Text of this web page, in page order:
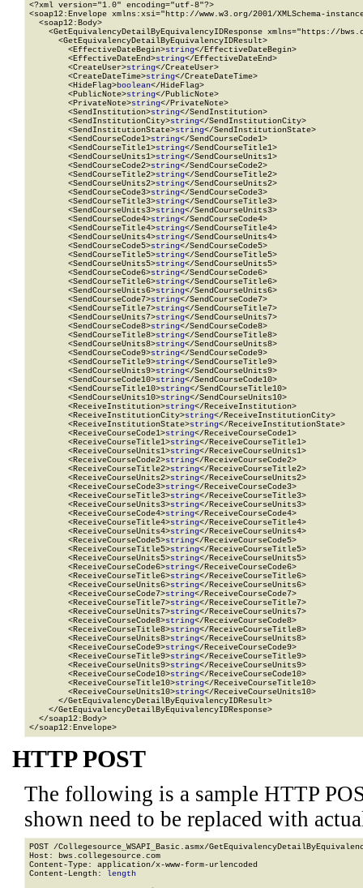
<?xml version="1.0" encoding="utf-8"?>
<soap12:Envelope xmlns:xsi="http://www.w3.org/2001/XMLSchema-
  <soap12:Body>
<GetEquivalencyDetailByEquivalencyIDResponse xmlns="https://
      <GetEquivalencyDetailByEquivalencyIDResult>
        <EffectiveDateBegin>
string</EffectiveDateBegin>
        <EffectiveDateEnd>
string</EffectiveDateEnd>
        <CreateUser>
string</CreateUser>
        <CreateDateTime>
string</CreateDateTime>
        <HideFlag>
boolean</HideFlag>
        <PublicNote>
string</PublicNote>
        <PrivateNote>
string</PrivateNote>
        <SendInstitution>
string</SendInstitution>
        <SendInstitutionCity>
string</SendInstitutionCity>
        <SendInstitutionState>
string</SendInstitutionState>
        <SendCourseCode1>
string</SendCourseCode1>
        <SendCourseTitle1>
string</SendCourseTitle1>
        <SendCourseUnits1>
string</SendCourseUnits1>
        <SendCourseCode2>
string</SendCourseCode2>
        <SendCourseTitle2>
string</SendCourseTitle2>
        <SendCourseUnits2>
string</SendCourseUnits2>
        <SendCourseCode3>
string</SendCourseCode3>
        <SendCourseTitle3>
string</SendCourseTitle3>
        <SendCourseUnits3>
string</SendCourseUnits3>
        <SendCourseCode4>
string</SendCourseCode4>
        <SendCourseTitle4>
string</SendCourseTitle4>
        <SendCourseUnits4>
string</SendCourseUnits4>
        <SendCourseCode5>
string</SendCourseCode5>
        <SendCourseTitle5>
string</SendCourseTitle5>
        <SendCourseUnits5>
string</SendCourseUnits5>
        <SendCourseCode6>
string</SendCourseCode6>
        <SendCourseTitle6>
string</SendCourseTitle6>
        <SendCourseUnits6>
string</SendCourseUnits6>
        <SendCourseCode7>
string</SendCourseCode7>
        <SendCourseTitle7>
string</SendCourseTitle7>
        <SendCourseUnits7>
string</SendCourseUnits7>
        <SendCourseCode8>
string</SendCourseCode8>
        <SendCourseTitle8>
string</SendCourseTitle8>
        <SendCourseUnits8>
string</SendCourseUnits8>
        <SendCourseCode9>
string</SendCourseCode9>
        <SendCourseTitle9>
string</SendCourseTitle9>
        <SendCourseUnits9>
string</SendCourseUnits9>
        <SendCourseCode10>
string</SendCourseCode10>
        <SendCourseTitle10>
string</SendCourseTitle10>
        <SendCourseUnits10>
string</SendCourseUnits10>
        <ReceiveInstitution>
string</ReceiveInstitution>
        <ReceiveInstitutionCity>
string</ReceiveInstitutionCity>
        <ReceiveInstitutionState>
string</ReceiveInstitutionState>
        <ReceiveCourseCode1>
string</ReceiveCourseCode1>
        <ReceiveCourseTitle1>
string</ReceiveCourseTitle1>
        <ReceiveCourseUnits1>
string</ReceiveCourseUnits1>
        <ReceiveCourseCode2>
string</ReceiveCourseCode2>
        <ReceiveCourseTitle2>
string</ReceiveCourseTitle2>
        <ReceiveCourseUnits2>
string</ReceiveCourseUnits2>
        <ReceiveCourseCode3>
string</ReceiveCourseCode3>
        <ReceiveCourseTitle3>
string</ReceiveCourseTitle3>
        <ReceiveCourseUnits3>
string</ReceiveCourseUnits3>
        <ReceiveCourseCode4>
string</ReceiveCourseCode4>
        <ReceiveCourseTitle4>
string</ReceiveCourseTitle4>
        <ReceiveCourseUnits4>
string</ReceiveCourseUnits4>
        <ReceiveCourseCode5>
string</ReceiveCourseCode5>
        <ReceiveCourseTitle5>
string</ReceiveCourseTitle5>
        <ReceiveCourseUnits5>
string</ReceiveCourseUnits5>
        <ReceiveCourseCode6>
string</ReceiveCourseCode6>
        <ReceiveCourseTitle6>
string</ReceiveCourseTitle6>
        <ReceiveCourseUnits6>
string</ReceiveCourseUnits6>
        <ReceiveCourseCode7>
string</ReceiveCourseCode7>
        <ReceiveCourseTitle7>
string</ReceiveCourseTitle7>
        <ReceiveCourseUnits7>
string</ReceiveCourseUnits7>
        <ReceiveCourseCode8>
string</ReceiveCourseCode8>
        <ReceiveCourseTitle8>
string</ReceiveCourseTitle8>
        <ReceiveCourseUnits8>
string</ReceiveCourseUnits8>
        <ReceiveCourseCode9>
string</ReceiveCourseCode9>
        <ReceiveCourseTitle9>
string</ReceiveCourseTitle9>
        <ReceiveCourseUnits9>
string</ReceiveCourseUnits9>
        <ReceiveCourseCode10>
string</ReceiveCourseCode10>
        <ReceiveCourseTitle10>
string</ReceiveCourseTitle10>
        <ReceiveCourseUnits10>
string</ReceiveCourseUnits10>
      </GetEquivalencyDetailByEquivalencyIDResult>
    </GetEquivalencyDetailByEquivalencyIDResponse>
  </soap12:Body>
</soap12:Envelope>
HTTP POST
The following is a sample HTTP
shown need to be replaced with
POST /Collegesource_WSAPI_Basic.asmx/
Host: bws.collegesource.com
Content-Type: application/x-www-form-urlencoded
Content-Length: length